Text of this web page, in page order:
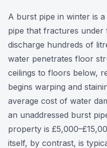
A burst pipe in winter is
pipe that fractures under
discharge hundreds of
water penetrates floor
ceilings to floors below,
begins warping and
average cost of water
an unaddressed burst
property is
itself, by contrast, is